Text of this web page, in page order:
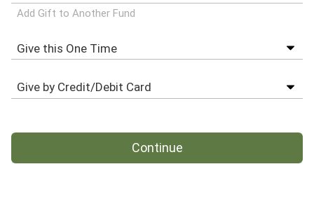
Add Gift to Another Fund
Continue